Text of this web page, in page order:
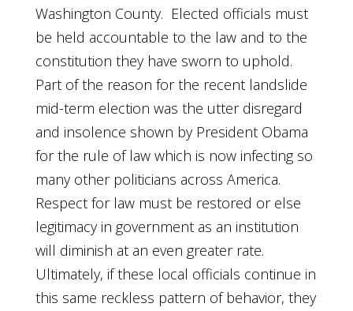
Washington County. Elected officials must
be held accountable to the law and to the
constitution they have sworn to uphold.
Part of the reason for the recent landslide
mid-term election was the utter disregard
and insolence shown by President Obama
for the rule of law which is now infecting so
many other politicians across America.
Respect for law must be restored or else
legitimacy in government as an institution
will diminish at an even greater rate.
Ultimately, if these local officials continue in
this same reckless pattern of behavior, they